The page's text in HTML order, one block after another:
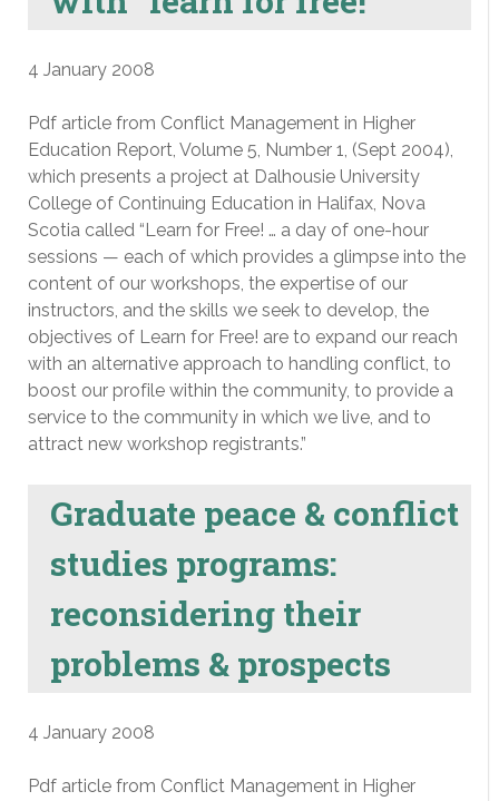
4 January 2008
Pdf article from Conflict Management in Higher
Education Report, Volume 5, Number 1, (Sept 2004),
which presents a project at Dalhousie University
College of Continuing Education in Halifax, Nova
Scotia called “Learn for Free! … a day of one-hour
sessions — each of which provides a glimpse into the
content of our workshops, the expertise of our
instructors, and the skills we seek to develop, the
objectives of Learn for Free! are to expand our reach
with an alternative approach to handling conflict, to
boost our profile within the community, to provide a
service to the community in which we live, and to
attract new workshop registrants.”
Graduate peace & conflict
studies programs:
reconsidering their
problems & prospects
4 January 2008
Pdf article from Conflict Management in Higher